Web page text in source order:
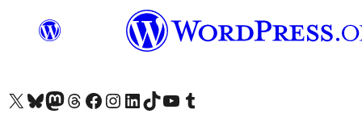
Visit our X (formerly Twitter) account
Visit our Bluesky account
Visit our Mastodon account
Visit our Threads account
Visit our Facebook page
Visit our Instagram account
Visit our LinkedIn account
Visit our TikTok account
Visit our YouTube channel
Visit our Tumblr account